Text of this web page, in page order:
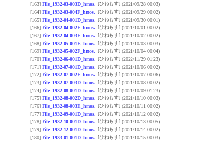
[163] File_1932-03-003D_hmos. [ひねもす] (2021/09/28 00:03)
[164] File_1932-03-004F_hmos. [ひねもす] (2021/09/29 00:02)
[165] File_1932-04-001D_hmos. [ひねもす] (2021/09/30 00:01)
[166] File_1932-04-002F_hmos. [ひねもす] (2021/10/01 00:02)
[167] File_1932-04-003F_hmos. [ひねもす] (2021/10/02 00:02)
[168] File_1932-05-001E_hmos. [ひねもす] (2021/10/03 00:03)
[169] File_1932-05-002F_hmos. [ひねもす] (2021/10/04 00:04)
[170] File_1932-06-001D_hmos. [ひねもす] (2022/11/29 01:23)
[171] File_1932-07-001D_hmos. [ひねもす] (2021/10/06 00:02)
[172] File_1932-07-002F_hmos. [ひねもす] (2021/10/07 00:06)
[173] File_1932-07-003D_hmos. [ひねもす] (2021/10/08 00:02)
[174] File_1932-08-001D_hmos. [ひねもす] (2021/10/09 01:23)
[175] File_1932-08-002D_hmos. [ひねもす] (2021/10/10 00:03)
[176] File_1932-08-003E_hmos. [ひねもす] (2021/10/11 00:02)
[177] File_1932-09-001D_hmos. [ひねもす] (2021/10/12 00:02)
[178] File_1932-10-001D_hmos. [ひねもす] (2021/10/13 00:05)
[179] File_1932-12-001D_hmos. [ひねもす] (2021/10/14 00:02)
[180] File_1933-01-001D_hmos. [ひねもす] (2021/10/15 00:03)